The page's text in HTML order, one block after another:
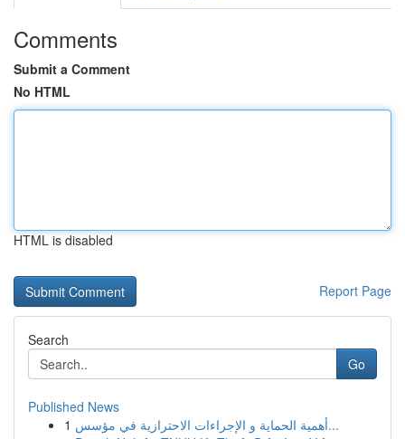
Comments
Submit a Comment
No HTML
HTML is disabled
Report Page
Search
Go
Published News
1
أهمية الحماية و الإجراءات الاحترازية في مؤسس...